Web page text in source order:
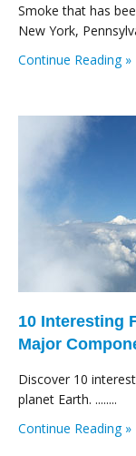
Smoke that has
New York,
Continue Reading »
10 Interesting
Major
Discover 10
planet Earth. ........
Continue Reading »